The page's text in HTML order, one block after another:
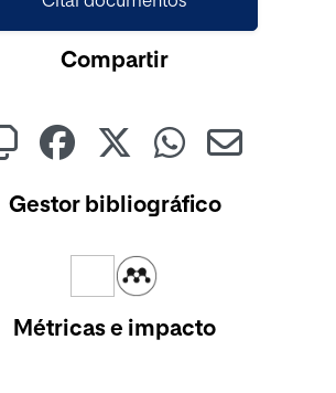
Compartir
Gestor bibliográfico
Métricas e impacto